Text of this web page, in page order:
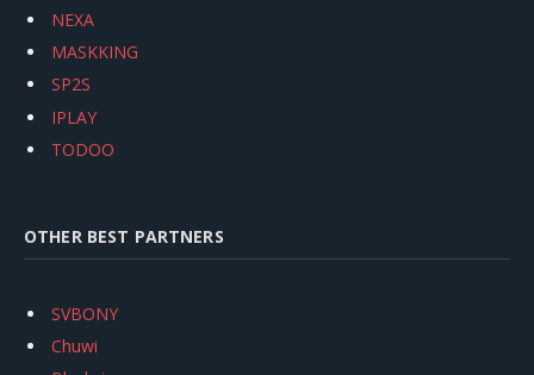
NEXA
MASKKING
SP2S
IPLAY
TODOO
OTHER BEST PARTNERS
SVBONY
Chuwi